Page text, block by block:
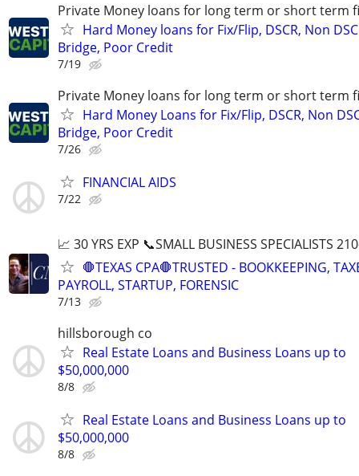
Private Money loans for long term or short term
Hard Money loans for Fix/Flip, DSCR, Non
Bridge, Poor Credit
7/19
Private Money loans for long term or short term
Hard Money Loans for Fix/Flip, DSCR, Non
Bridge, Poor Credit
7/26
FINANCIAL AIDS
7/22
📈 30 YRS EXP 📞SMALL BUSINESS SPECIALISTS
🛑TEXAS CPA🛑TRUSTED - BOOKKEEPING,
PAYROLL, STARTUP, FORENSIC
7/13
hillsborough co
Real Estate Loans and Business Loans up to
$50,000,000
8/8
Real Estate Loans and Business Loans up to
$50,000,000
8/8